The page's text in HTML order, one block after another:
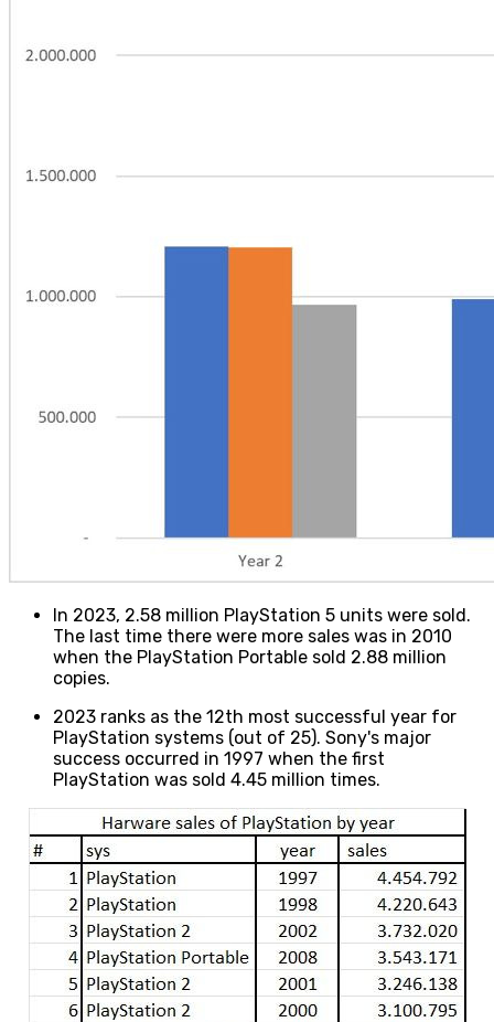
In 2023, 2.58 million PlayStation 5 units were sold.
The last time there were more sales was in 2010
when the PlayStation Portable sold 2.88 million
copies.
2023 ranks as the 12th most successful year for
PlayStation systems (out of 25). Sony's major
success occurred in 1997 when the first
PlayStation was sold 4.45 million times.